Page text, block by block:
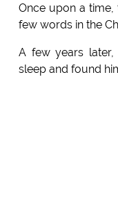
Once upon a
few words in the
A few years
sleep and found